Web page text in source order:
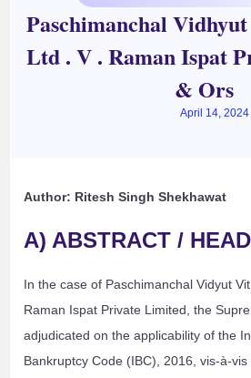
Paschimanchal
Ltd . V . Raman Ispat
& Ors
April 14, 2024
Author: Ritesh Singh Shekhawat
A) ABSTRACT /
In the case of Paschimanchal Vidyut
Raman Ispat Private Limited, the
adjudicated on the applicability of the
Bankruptcy Code (IBC), 2016, vis-à-vis